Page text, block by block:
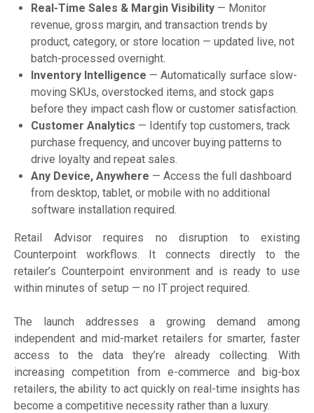
Real-Time Sales & Margin Visibility — Monitor
revenue, gross margin, and transaction trends by
product, category, or store location — updated live, not
batch-processed overnight.
Inventory Intelligence — Automatically surface slow-
moving SKUs, overstocked items, and stock gaps
before they impact cash flow or customer satisfaction.
Customer Analytics — Identify top customers, track
purchase frequency, and uncover buying patterns to
drive loyalty and repeat sales.
Any Device, Anywhere — Access the full dashboard
from desktop, tablet, or mobile with no additional
software installation required.
Retail Advisor requires no disruption to existing
Counterpoint workflows. It connects directly to the
retailer’s Counterpoint environment and is ready to use
within minutes of setup — no IT project required.
The launch addresses a growing demand among
independent and mid-market retailers for smarter, faster
access to the data they’re already collecting. With
increasing competition from e-commerce and big-box
retailers, the ability to act quickly on real-time insights has
become a competitive necessity rather than a luxury.